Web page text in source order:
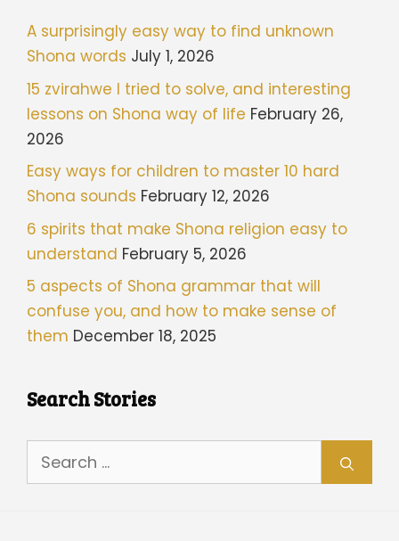
A surprisingly easy way to find unknown
Shona words July 1, 2026
15 zvirahwe I tried to solve, and interesting
lessons on Shona way of life February 26,
2026
Easy ways for children to master 10 hard
Shona sounds February 12, 2026
6 spirits that make Shona religion easy to
understand February 5, 2026
5 aspects of Shona grammar that will
confuse you, and how to make sense of
them December 18, 2025
Search Stories
Search